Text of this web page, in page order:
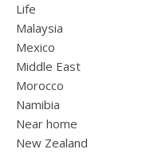
Life
Malaysia
Mexico
Middle East
Morocco
Namibia
Near home
New Zealand